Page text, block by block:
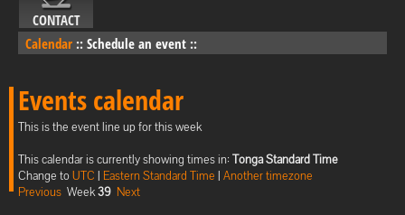
CONTACT
Calendar :: Schedule an event ::
Events calendar
This is the event line up for this week
This calendar is currently showing times in: Tonga Standard Time
Change toUTC | Eastern Standard Time | Another timezone
Previous Week39 Next